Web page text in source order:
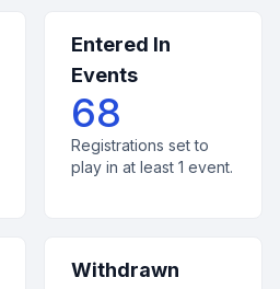
Entered In
Events
68
Registrations set to
play in at least 1 event.
Withdrawn